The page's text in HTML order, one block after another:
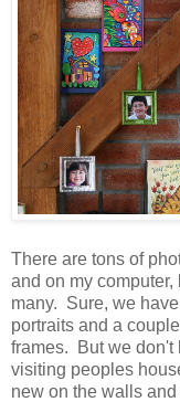
There are tons of
and on my
many. Sure, we
portraits and a
frames. But we don't
visiting peoples
new on the walls